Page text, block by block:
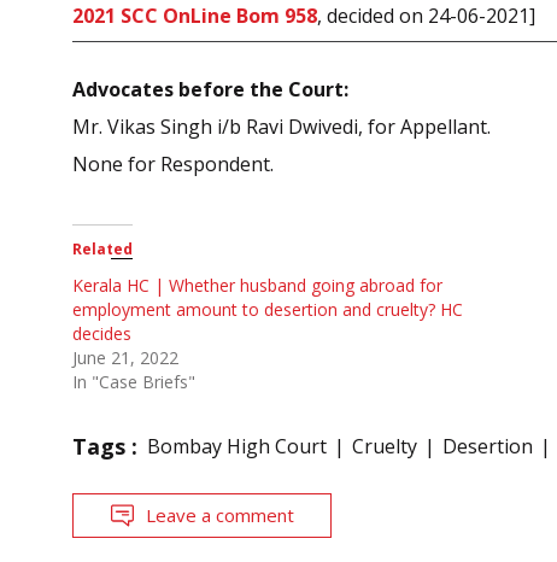
2021 SCC OnLine Bom 958, decided on 24-06-2021]
Advocates before the Court:
Mr. Vikas Singh i/b Ravi Dwivedi, for Appellant.
None for Respondent.
Related
Kerala HC | Whether husband going abroad for
employment amount to desertion and cruelty? HC
decides
June 21, 2022
In "Case Briefs"
Tags : Bombay High Court Cruelty Desertion
Leave a comment